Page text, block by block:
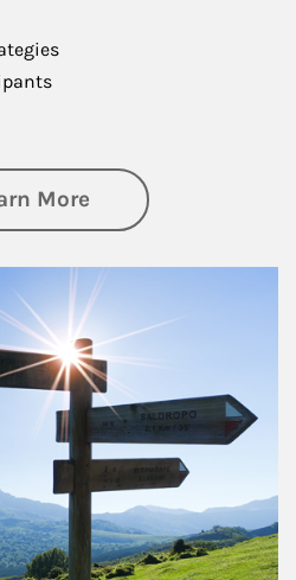
Moreabout Retirement